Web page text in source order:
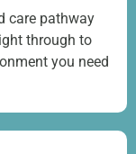
care pathway
through to
you need